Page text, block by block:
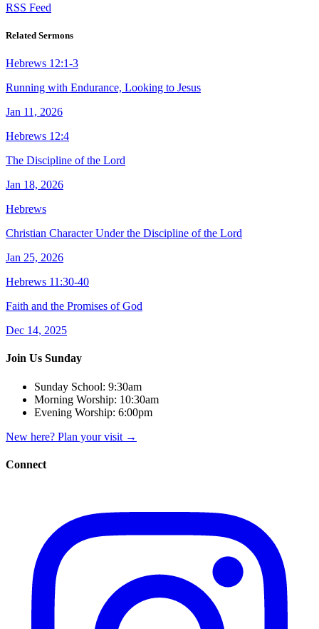
RSS Feed
Related Sermons
Hebrews 12:1-3
Running with Endurance, Looking to Jesus
Jan 11, 2026
Hebrews 12:4
The Discipline of the Lord
Jan 18, 2026
Hebrews
Christian Character Under the Discipline of the Lord
Jan 25, 2026
Hebrews 11:30-40
Faith and the Promises of God
Dec 14, 2025
Join Us Sunday
Sunday School: 9:30am
Morning Worship: 10:30am
Evening Worship: 6:00pm
New here? Plan your visit →
Connect